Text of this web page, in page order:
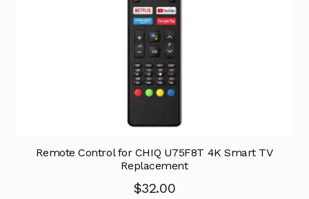
Remote Control for CHIQ U75F8T 4K Smart TV
Replacement
$32.00